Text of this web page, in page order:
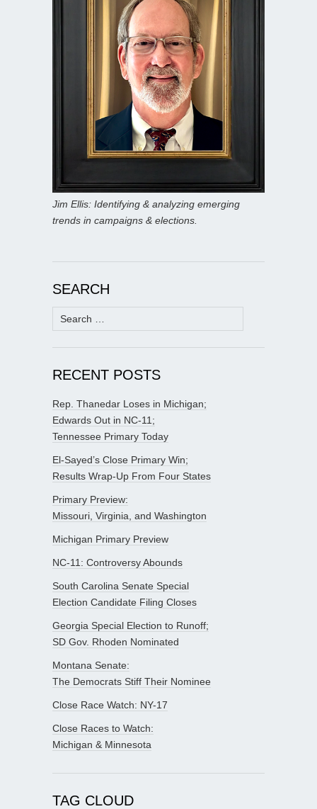
Jim Ellis: Identifying & analyzing emerging
trends in campaigns & elections.
SEARCH
Search
for:
RECENT POSTS
Rep. Thanedar Loses in Michigan;
Edwards Out in NC-11;
Tennessee Primary Today
El-Sayed’s Close Primary Win;
Results Wrap-Up From Four States
Primary Preview:
Missouri, Virginia, and Washington
Michigan Primary Preview
NC-11: Controversy Abounds
South Carolina Senate Special
Election Candidate Filing Closes
Georgia Special Election to Runoff;
SD Gov. Rhoden Nominated
Montana Senate:
The Democrats Stiff Their Nominee
Close Race Watch: NY-17
Close Races to Watch:
Michigan & Minnesota
TAG CLOUD